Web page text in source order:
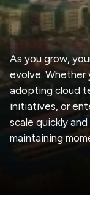
As you grow,
evolve. Whether
adopting cloud
initiatives, or
scale quickly
maintaining